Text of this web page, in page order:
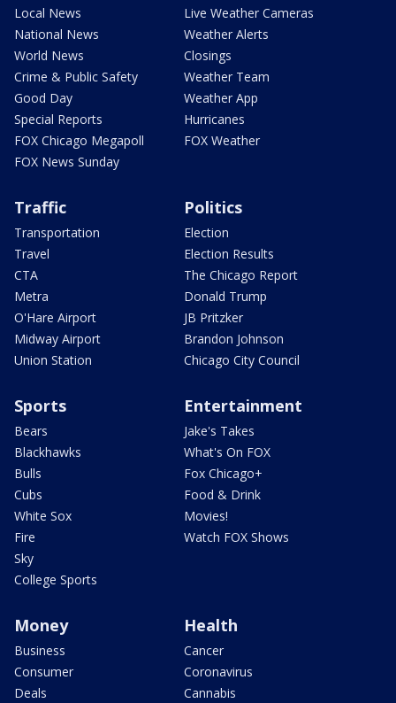
Local News
National News
World News
Crime & Public Safety
Good Day
Special Reports
FOX Chicago Megapoll
FOX News Sunday
Live Weather Cameras
Weather Alerts
Closings
Weather Team
Weather App
Hurricanes
FOX Weather
Traffic
Transportation
Travel
CTA
Metra
O'Hare Airport
Midway Airport
Union Station
Politics
Election
Election Results
The Chicago Report
Donald Trump
JB Pritzker
Brandon Johnson
Chicago City Council
Sports
Bears
Blackhawks
Bulls
Cubs
White Sox
Fire
Sky
College Sports
Entertainment
Jake's Takes
What's On FOX
Fox Chicago+
Food & Drink
Movies!
Watch FOX Shows
Money
Business
Consumer
Deals
Health
Cancer
Coronavirus
Cannabis